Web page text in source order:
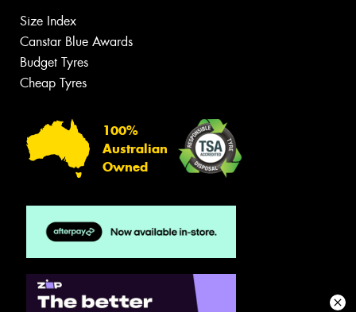
Size Index
Canstar Blue Awards
Budget Tyres
Cheap Tyres
100%
Australian
Owned